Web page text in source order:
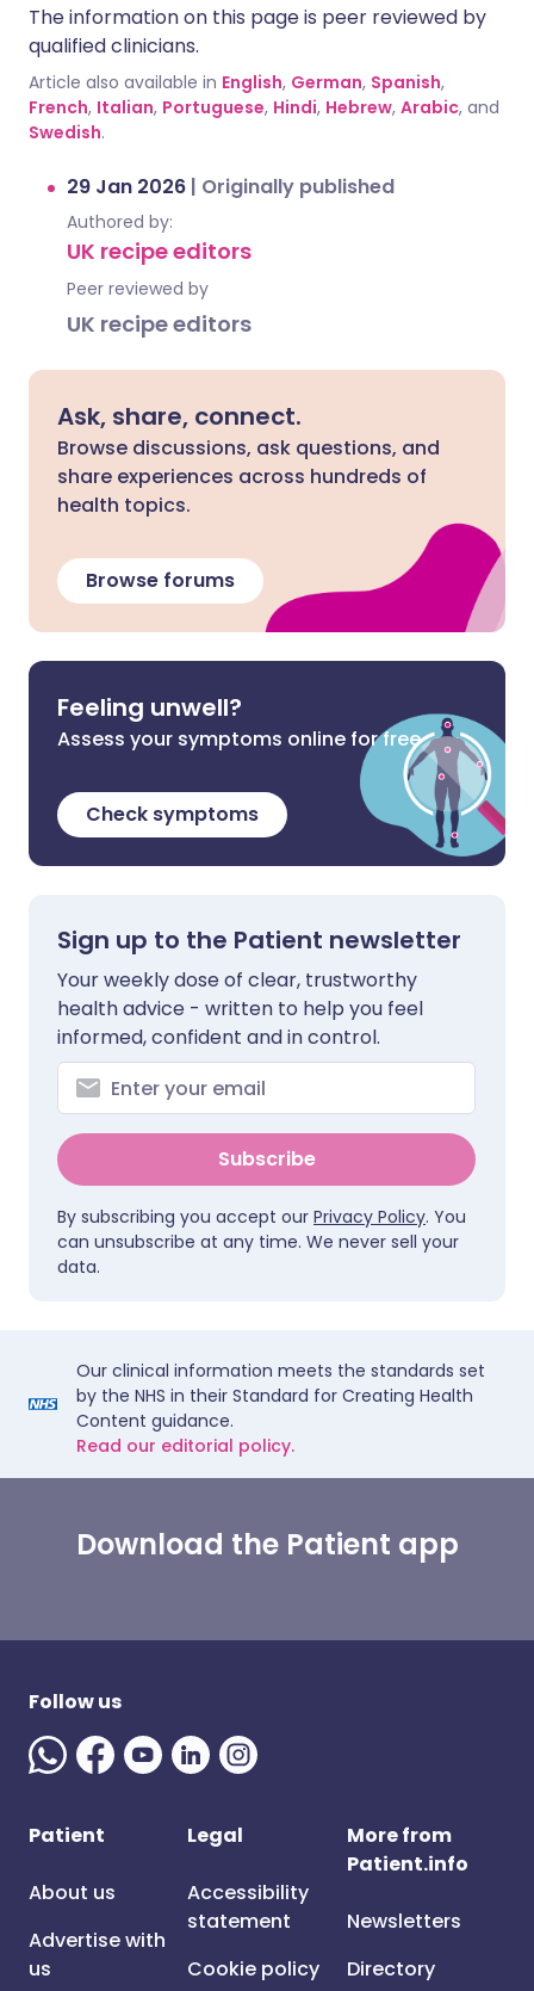
The information on this page is peer reviewed by
qualified clinicians.
Article also available in English, German, Spanish,
French, Italian, Portuguese, Hindi, Hebrew, Arabic, and
Swedish.
29 Jan 2026 | Originally published
Authored by:
UK recipe editors
Peer reviewed by
UK recipe editors
Ask, share, connect.
Browse discussions, ask questions, and
share experiences across hundreds of
health topics.
Browse forums
Feeling unwell?
Assess your symptoms online for free
Check symptoms
Sign up to the Patient newsletter
Your weekly dose of clear, trustworthy
health advice - written to help you feel
informed, confident and in control.
Subscribe
By subscribing you accept our Privacy Policy. You
can unsubscribe at any time. We never sell your
data.
Our clinical information meets the standards set
by the NHS in their Standard for Creating Health
Content guidance.
Read our editorial policy.
Download the Patient app
Follow us
Patient
About us
Advertise with
us
Legal
Accessibility
statement
Cookie policy
More from
Patient.info
Newsletters
Directory